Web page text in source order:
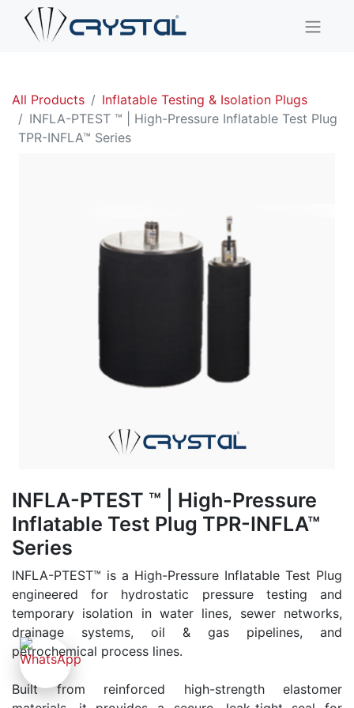
All Products
Inflatable Testing & Isolation Plugs
INFLA-PTEST ™ | High-Pressure Inflatable Test Plug
TPR-INFLA™ Series
INFLA-PTEST ™ | High-Pressure
Inflatable Test Plug TPR-INFLA™
Series
INFLA-PTEST™ is a High-Pressure Inflatable Test Plug
engineered for hydrostatic pressure testing and
temporary isolation in water lines, sewer networks,
drainage systems, oil & gas pipelines, and
petrochemical process lines.
Built from reinforced high-strength elastomer